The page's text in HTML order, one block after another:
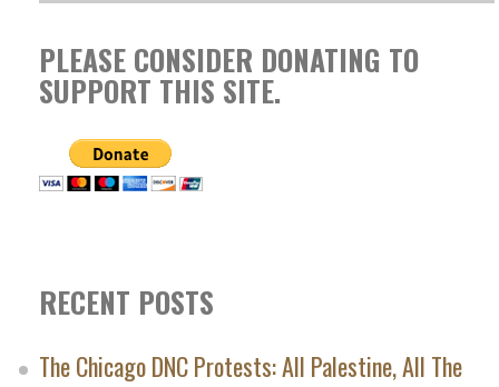
PLEASE CONSIDER DONATING TO
SUPPORT THIS SITE.
RECENT POSTS
The Chicago DNC Protests: All Palestine, All The